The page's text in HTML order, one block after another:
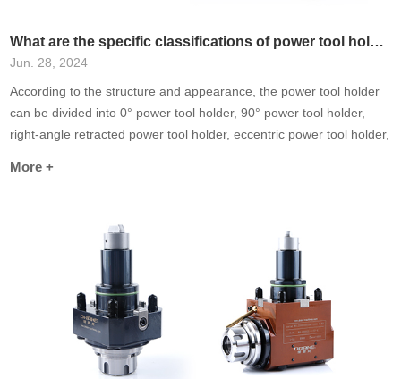
What are the specific classifications of power tool holders?
Jun. 28, 2024
According to the structure and appearance, the power tool holder
can be divided into 0° power tool holder, 90° power tool holder,
right-angle retracted power tool holder, eccentric power tool holder,
holders (such as: universal power tool holder, gear hobbing power
More +